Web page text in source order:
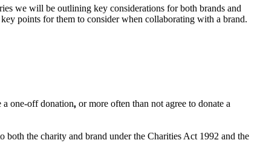
we will be outlining key considerations for both brands and
points for them to consider when collaborating with a brand.
a one-off donation, or more often than not agree to donate a
the charity and brand under the Charities Act 1992 and the